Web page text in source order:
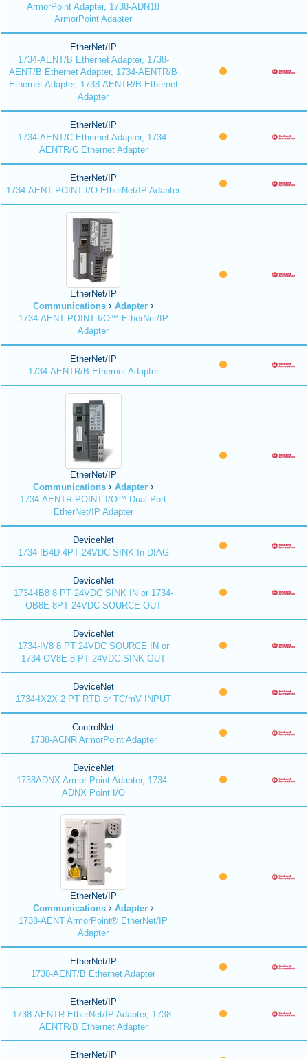
ArmorPoint Adapter, 1738-ADN18
ArmorPoint Adapter
EtherNet/IP
1734-AENT/B Ethernet Adapter, 1738-
AENT/B Ethernet Adapter, 1734-AENTR/B
Ethernet Adapter, 1738-AENTR/B Ethernet
Adapter
EtherNet/IP
1734-AENT/C Ethernet Adapter, 1734-
AENTR/C Ethernet Adapter
EtherNet/IP
1734-AENT POINT I/O EtherNet/IP Adapter
EtherNet/IP
Communications
Adapter
1734-AENT POINT I/O™ EtherNet/IP
Adapter
EtherNet/IP
1734-AENTR/B Ethernet Adapter
EtherNet/IP
Communications
Adapter
1734-AENTR POINT I/O™ Dual Port
EtherNet/IP Adapter
DeviceNet
1734-IB4D 4PT 24VDC SINK In DIAG
DeviceNet
1734-IB8 8 PT 24VDC SINK IN or 1734-
OB8E 8PT 24VDC SOURCE OUT
DeviceNet
1734-IV8 8 PT 24VDC SOURCE IN or
1734-OV8E 8 PT 24VDC SINK OUT
DeviceNet
1734-IX2X 2 PT RTD or TC/mV INPUT
ControlNet
1738-ACNR ArmorPoint Adapter
DeviceNet
1738ADNX Armor-Point Adapter, 1734-
ADNX Point I/O
EtherNet/IP
Communications
Adapter
1738-AENT ArmorPoint® EtherNet/IP
Adapter
EtherNet/IP
1738-AENT/B Ethernet Adapter
EtherNet/IP
1738-AENTR EtherNet/IP Adapter, 1738-
AENTR/B Ethernet Adapter
EtherNet/IP